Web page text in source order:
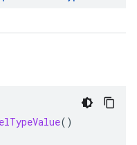
()